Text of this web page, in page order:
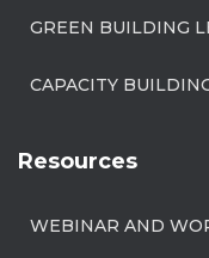
GREEN BUILDING
CAPACITY
Resources
WEBINAR AND